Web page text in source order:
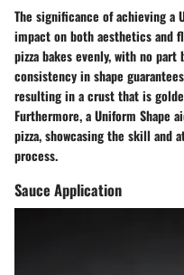
The significance of achieving a
impact on both aesthetics and
pizza bakes evenly, with no
consistency in shape
resulting in a crust that is
Furthermore, a Uniform Shape
pizza, showcasing the skill and
process.
Sauce Application